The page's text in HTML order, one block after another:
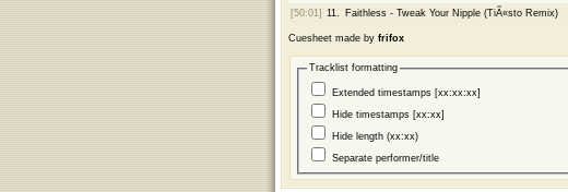
[50:01] 11. Faithless - Tweak Your Nipple (TiÃ«sto Remix)
Cuesheet made by frifox
Tracklist formatting
Extended timestamps [xx:xx:xx]
Hide timestamps [xx:xx]
Hide length (xx:xx)
Separate performer/title